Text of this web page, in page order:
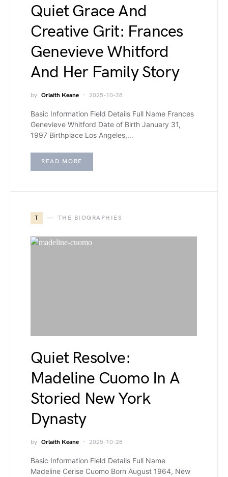
Quiet Grace And
Creative Grit: Frances
Genevieve Whitford
And Her Family Story
by Orlaith Keane 2025-10-28
Basic Information Field Details Full Name Frances
Genevieve Whitford Date of Birth January 31,
1997 Birthplace Los Angeles,…
READ MORE
T THE BIOGRAPHIES
Quiet Resolve:
Madeline Cuomo In A
Storied New York
Dynasty
by Orlaith Keane 2025-10-28
Basic Information Field Details Full Name
Madeline Cerise Cuomo Born August 1964, New